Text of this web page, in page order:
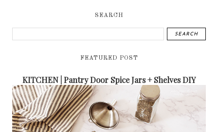
SEARCH
FEATURED POST
KITCHEN | Pantry Door Spice Jars + Shelves DIY